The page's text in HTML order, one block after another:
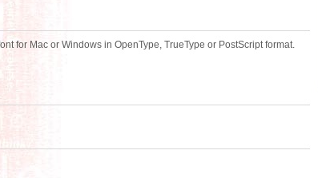
for Mac or Windows in OpenType, TrueType or PostScript format.